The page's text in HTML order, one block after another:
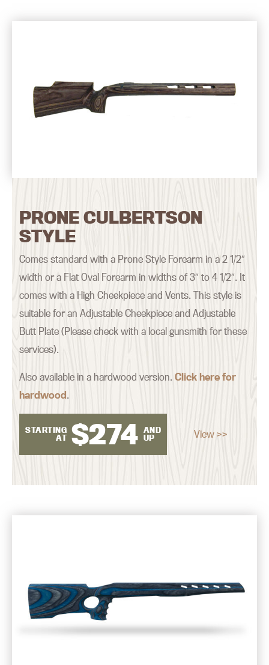
PRONE CULBERTSON
STYLE
Comes standard with a Prone Style Forearm in a 2 1/2″
width or a Flat Oval Forearm in widths of 3″ to 4 1/2″. It
comes with a High Cheekpiece and Vents. This style is
suitable for an Adjustable Cheekpiece and Adjustable
Butt Plate (Please check with a local gunsmith for these
services).
Also available in a hardwood version.Click here for
hardwood.
STARTING
AT $274 AND
UP
View >>